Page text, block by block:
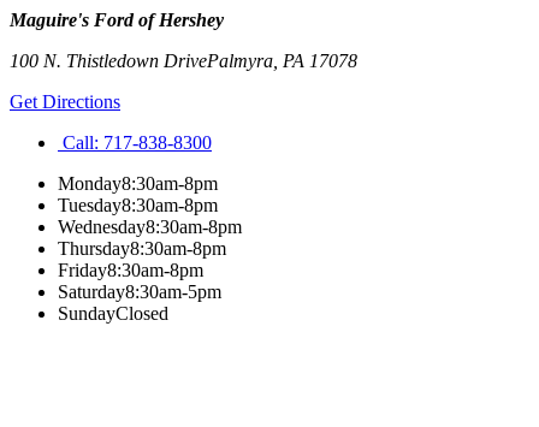
Maguire's Ford of Hershey
100 N. Thistledown DrivePalmyra PA 17078
Get Directions
Call: 717-838-8300
Monday8:30am-8pm
Tuesday8:30am-8pm
Wednesday8:30am-8pm
Thursday8:30am-8pm
Friday8:30am-8pm
Saturday8:30am-5pm
SundayClosed